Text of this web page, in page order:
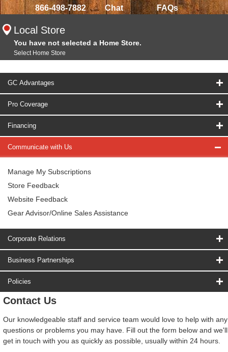
866-498-7882 Chat FAQs
Local Store
You have not selected a Home Store.
Select Home Store
GC Advantages
Pro Coverage
Financing
Communicate with Us
Manage My Subscriptions
Store Feedback
Website Feedback
Gear Advisor/Online Sales Assistance
Corporate Relations
Business Partnerships
Policies
Contact Us
Our knowledgeable staff and service team would love to help with any
questions or problems you may have. Fill out the form below and we'll
get in touch with you as quickly as possible, usually within 24 hours.